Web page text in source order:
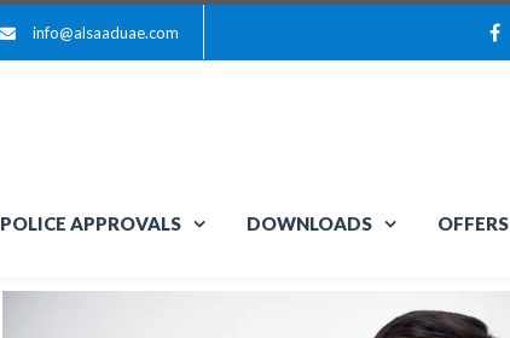
info@alsaaduae.com
POLICE APPROVALS DOWNLOADS OFFERS